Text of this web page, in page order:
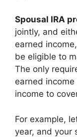
Spousal IRA
jointly, and
earned
be eligible to
The only
earned
income to
For example,
year, and your